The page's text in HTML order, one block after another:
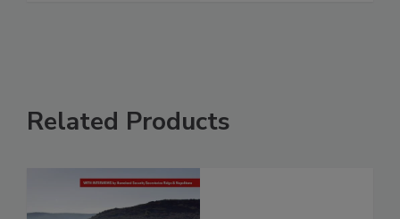
Related Products